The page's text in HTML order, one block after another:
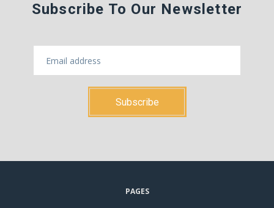
Subscribe To Our Newsletter
PAGES